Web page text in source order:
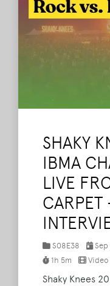
SHAKY
IBMA
LIVE
CARPET
S08E38
Sep
1h 5m
Video
Shaky Knees